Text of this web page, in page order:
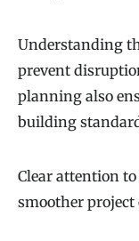
Understanding
prevent
planning also
building
Clear attention
smoother project